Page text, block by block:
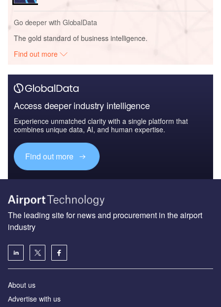
Go deeper with GlobalData
The gold standard of business intelligence.
Find out more
Access deeper industry intelligence
Experience unmatched clarity with a single platform that
combines unique data, AI, and human expertise.
Find out more
The leading site for news and procurement in the airport
industry
About us
Аdvertise with us